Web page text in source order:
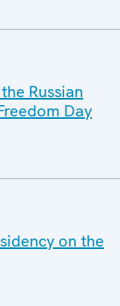
Russian
Day
on the